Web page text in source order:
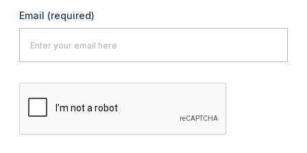
Email (required)